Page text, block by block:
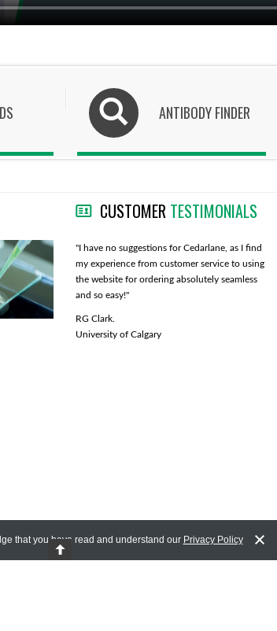
ANTIBODY FINDER
CUSTOMER TESTIMONIALS
like that you
and we do not
even if it adds
"I have no suggestions for Cedarlane, as I find
my experience from customer service to using
the website for ordering absolutely seamless
and so easy!"
RG Clark.
University of Calgary
"I
D
that you have read and understand our Privacy Policy